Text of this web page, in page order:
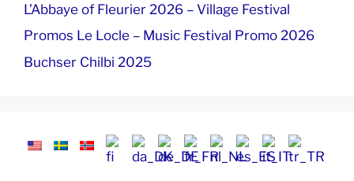
L’Abbaye of Fleurier 2026 – Village Festival
Promos Le Locle – Music Festival Promo 2026
Buchser Chilbi 2025